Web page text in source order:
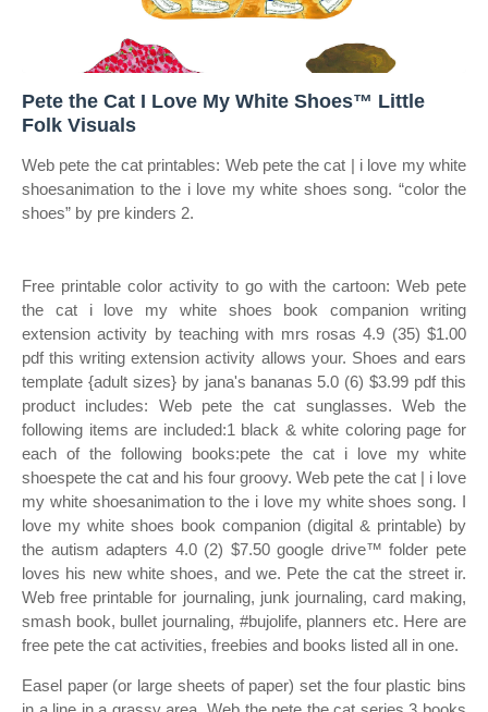
Pete the Cat I Love My White Shoes™ Little
Folk Visuals
Web pete the cat printables: Web pete the cat | i love my white
shoesanimation to the i love my white shoes song. “color the
shoes” by pre kinders 2.
Free printable color activity to go with the cartoon: Web pete
the cat i love my white shoes book companion writing
extension activity by teaching with mrs rosas 4.9 (35) $1.00
pdf this writing extension activity allows your. Shoes and ears
template {adult sizes} by jana's bananas 5.0 (6) $3.99 pdf this
product includes: Web pete the cat sunglasses. Web the
following items are included:1 black & white coloring page for
each of the following books:pete the cat i love my white
shoespete the cat and his four groovy. Web pete the cat | i love
my white shoesanimation to the i love my white shoes song. I
love my white shoes book companion (digital & printable) by
the autism adapters 4.0 (2) $7.50 google drive™ folder pete
loves his new white shoes, and we. Pete the cat the street ir.
Web free printable for journaling, junk journaling, card making,
smash book, bullet journaling, #bujolife, planners etc. Here are
free pete the cat activities, freebies and books listed all in one.
Easel paper (or large sheets of paper) set the four plastic bins